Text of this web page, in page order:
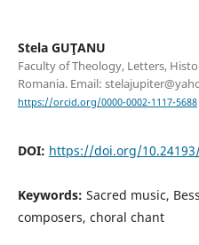
Stela GUŢANU
Faculty of Theology, Letters,
Romania. Email:
https://orcid.org/0000-0002-1117-5688
DOI: https://doi.org/
Keywords: Sacred music,
composers, choral chant